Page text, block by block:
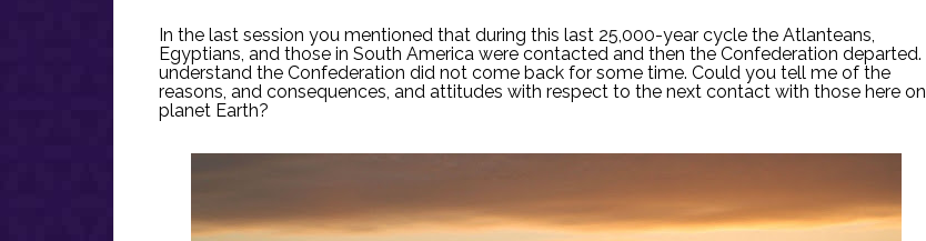
In the last session you mentioned that during this last 25,000-year cycle the Atlanteans,
Egyptians, and those in South America were contacted and then the Confederation departed. I
understand the Confederation did not come back for some time. Could you tell me of the
reasons, and consequences, and attitudes with respect to the next contact with those here on
planet Earth?